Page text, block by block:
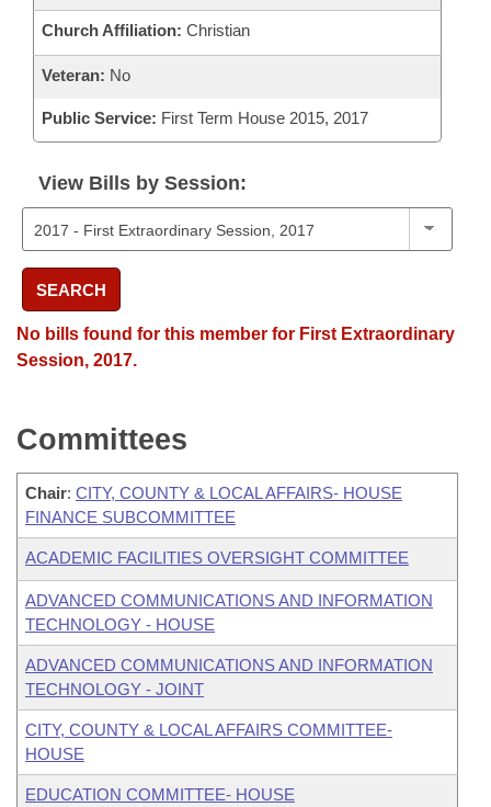
Church Affiliation: Christian
Veteran: No
Public Service: First Term House 2015, 2017
View Bills by Session:
SEARCH
No bills found for this member for First Extraordinary
Session, 2017.
Committees
Chair: CITY, COUNTY & LOCAL AFFAIRS- HOUSE
FINANCE SUBCOMMITTEE
ACADEMIC FACILITIES OVERSIGHT COMMITTEE
ADVANCED COMMUNICATIONS AND INFORMATION
TECHNOLOGY - HOUSE
ADVANCED COMMUNICATIONS AND INFORMATION
TECHNOLOGY - JOINT
CITY, COUNTY & LOCAL AFFAIRS COMMITTEE-
HOUSE
EDUCATION COMMITTEE- HOUSE